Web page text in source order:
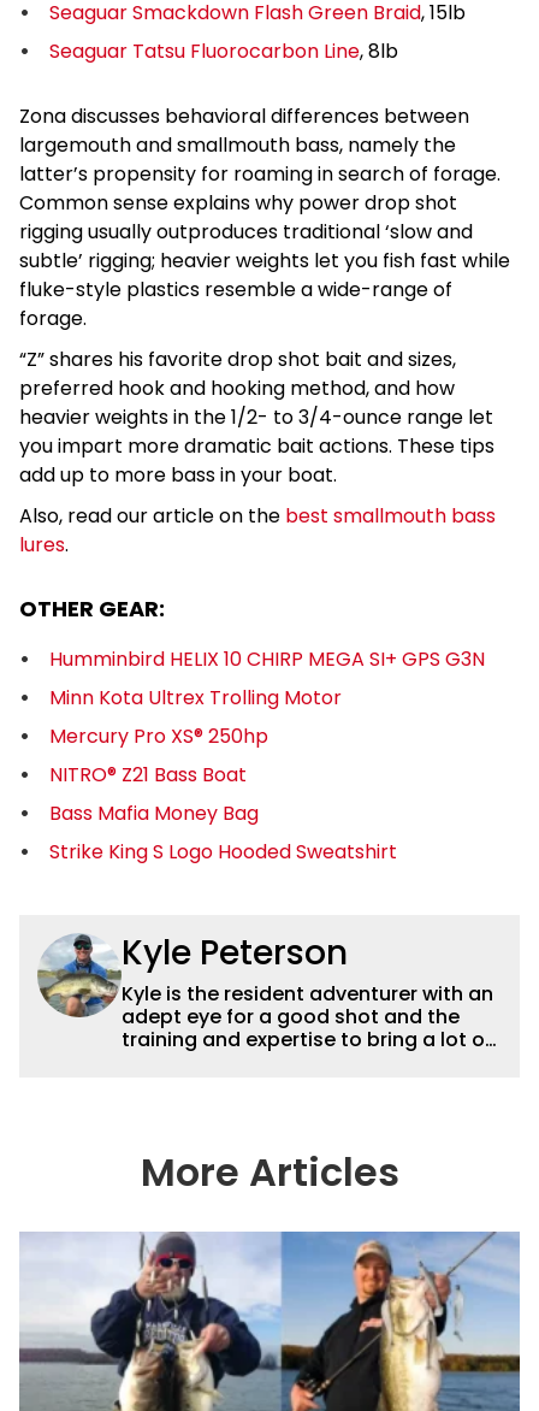
Seaguar Smackdown Flash Green Braid, 15lb
Seaguar Tatsu Fluorocarbon Line, 8lb
Zona discusses behavioral differences between
largemouth and smallmouth bass, namely the
latter’s propensity for roaming in search of forage.
Common sense explains why power drop shot
rigging usually outproduces traditional ‘slow and
subtle’ rigging; heavier weights let you fish fast while
fluke-style plastics resemble a wide-range of
forage.
“Z” shares his favorite drop shot bait and sizes,
preferred hook and hooking method, and how
heavier weights in the 1/2- to 3/4-ounce range let
you impart more dramatic bait actions. These tips
add up to more bass in your boat.
Also, read our article on the best smallmouth bass
lures.
OTHER GEAR:
Humminbird HELIX 10 CHIRP MEGA SI+ GPS G3N
Minn Kota Ultrex Trolling Motor
Mercury Pro XS® 250hp
NITRO® Z21 Bass Boat
Bass Mafia Money Bag
Strike King S Logo Hooded Sweatshirt
Kyle Peterson
Kyle is the resident adventurer with an
adept eye for a good shot and the
training and expertise to bring a lot of
an avid freshwater angler adept at
catching a lot of different kinds of fish
More Articles